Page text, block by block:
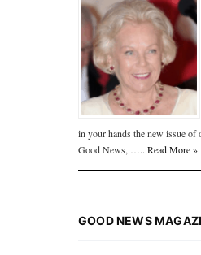
in your hands the new issue of
Good News, …...Read More »
GOOD NEWS